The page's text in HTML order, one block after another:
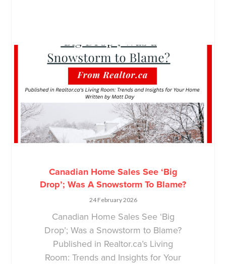
Canadian Home Sales See ‘Big
Drop’; Was A Snowstorm To Blame?
24 February 2026
Canadian Home Sales See ‘Big
Drop’; Was a Snowstorm to Blame?
Published in Realtor.ca’s Living
Room: Trends and Insights for Your